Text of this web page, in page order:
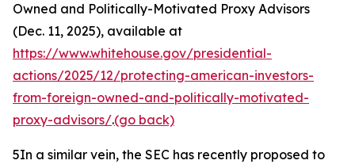
Owned and Politically-Motivated Proxy Advisors
(Dec. 11, 2025), available at
https://www.whitehouse.gov/presidential-
actions/2025/12/protecting-american-investors-
from-foreign-owned-and-politically-motivated-
proxy-advisors/.(go back)
5In a similar vein, the SEC has recently proposed to